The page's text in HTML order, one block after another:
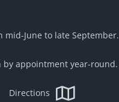
mid-June to late September.
by appointment year-round.
Directions